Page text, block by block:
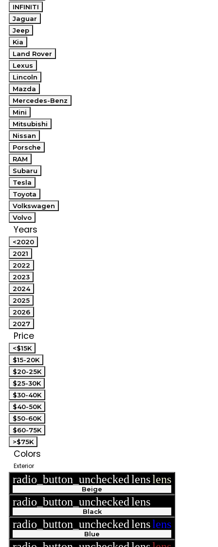
INFINITI
Jaguar
Jeep
Kia
Land Rover
Lexus
Lincoln
Mazda
Mercedes-Benz
Mini
Mitsubishi
Nissan
Porsche
RAM
Subaru
Tesla
Toyota
Volkswagen
Volvo
Years
<2020
2021
2022
2023
2024
2025
2026
2027
Price
<$15K
$15-20K
$20-25K
$25-30K
$30-40K
$40-50K
$50-60K
$60-75K
>$75K
Colors
Exterior
radio_button_uncheckedlenslens
Beige
radio_button_uncheckedlens
Black
radio_button_uncheckedlenslens
Blue